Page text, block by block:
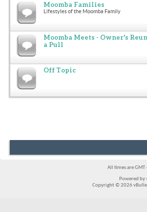
Moomba Families
Lifestyles of the Moomba Family
Moomba Meets - Owner's
a Pull
Off Topic
All times are GMT
Powered by
Copyright © 2026